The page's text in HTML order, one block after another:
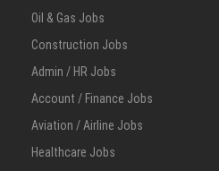
Oil & Gas Jobs
Construction Jobs
Admin / HR Jobs
Account / Finance Jobs
Aviation / Airline Jobs
Healthcare Jobs